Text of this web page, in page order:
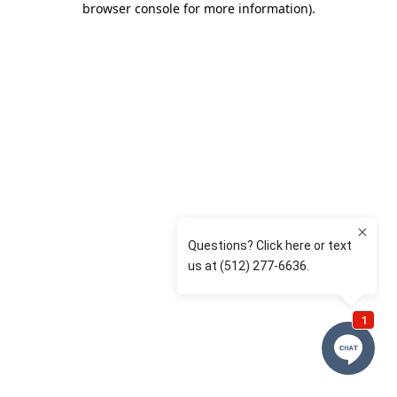
browser console for more information).